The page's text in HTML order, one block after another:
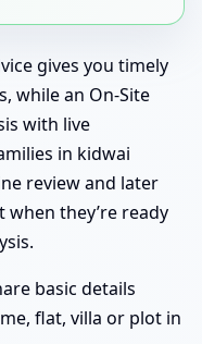
gives you timely
while an On-Site
with live
in kidwai
review and later
when they’re ready
basic details
flat, villa or plot in